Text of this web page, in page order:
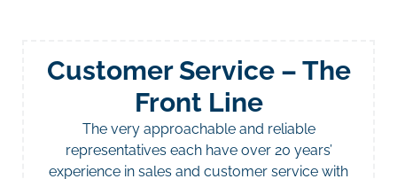
Customer Service – The
Front Line
The very approachable and reliable
representatives each have over 20 years’
experience in sales and customer service with